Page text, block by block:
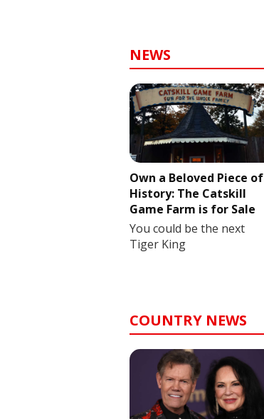
NEWS
Own a Beloved Piece of
History: The Catskill
Game Farm is for Sale
You could be the next
Tiger King
COUNTRY NEWS